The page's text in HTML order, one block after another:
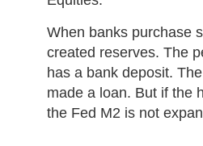
When banks purchase
created reserves. The
has a bank deposit.
made a loan. But if the
the Fed M2 is not